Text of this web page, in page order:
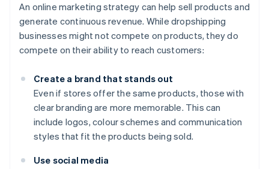
An online marketing strategy can help sell products and
generate continuous revenue. While dropshipping
businesses might not compete on products, they do
compete on their ability to reach customers:
Create a brand that stands out
Even if stores offer the same products, those with
clear branding are more memorable. This can
include logos, colour schemes and communication
styles that fit the products being sold.
Use social media